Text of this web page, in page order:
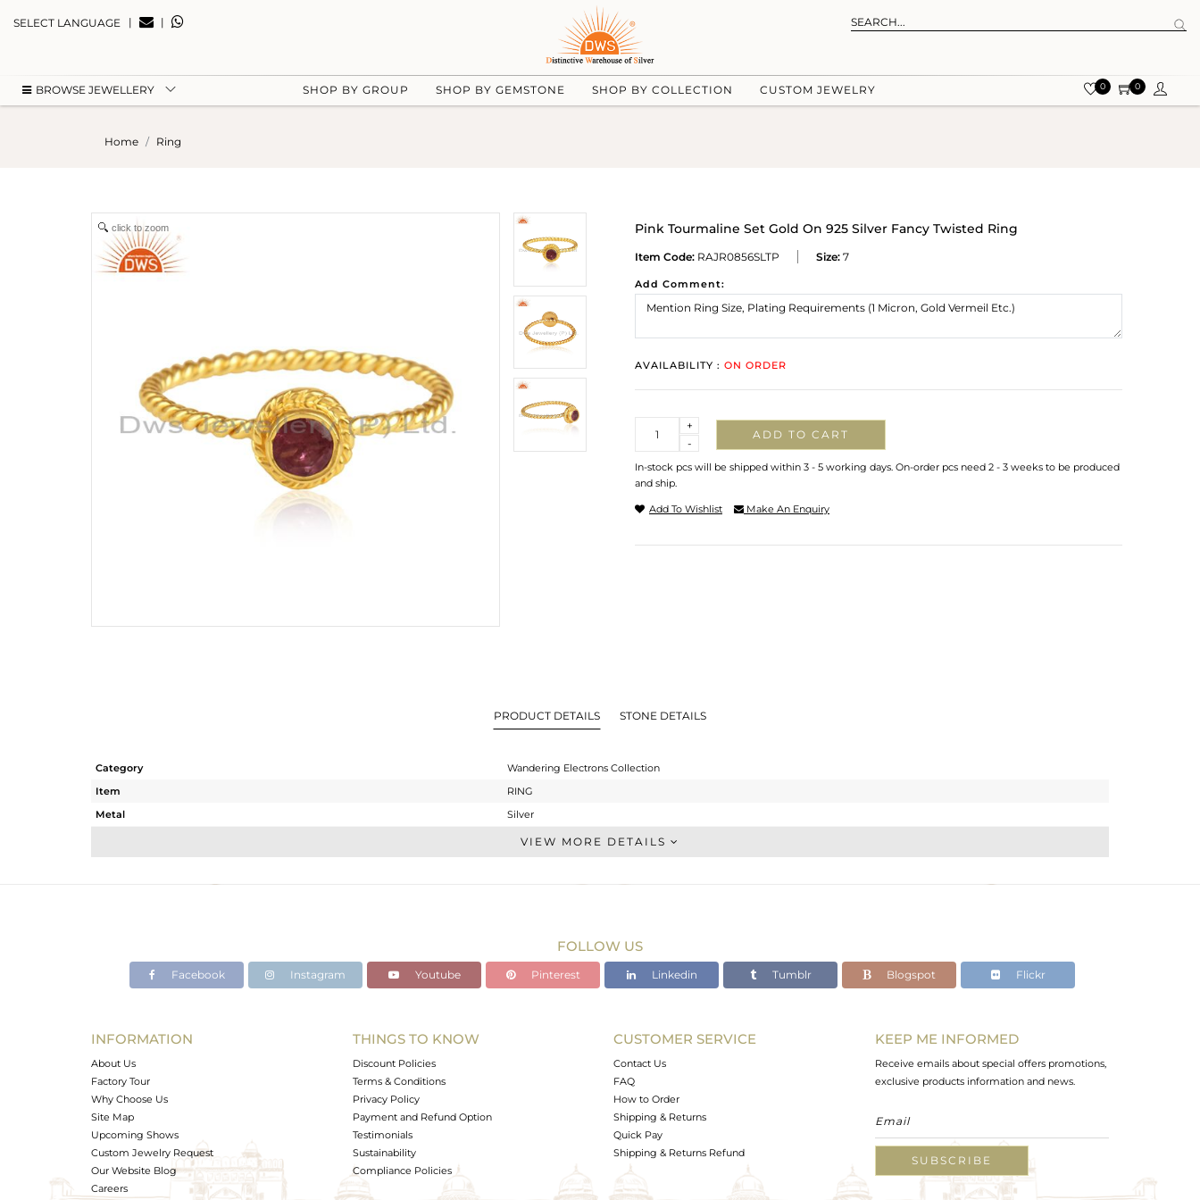
SELECT LANGUAGE | |
BROWSE JEWELLERY SHOP BY GROUP SHOP BY GEMSTONE SHOP BY COLLECTION CUSTOM JEWELRY 0 0
Home Ring
click to zoom Pink Tourmaline Set Gold On 925 Silver Fancy Twisted Ring
Item Code: RAJR0856SLTP Size: 7
Add Comment:
AVAILABILITY : ON ORDER
-
+
ADD TO CART
In-stock pcs will be shipped within 3 - 5 working days. On-order pcs need 2 - 3 weeks to be produced
and ship.
Add To Wishlist Make An Enquiry
PRODUCT DETAILS STONE DETAILS
Category
Wandering Electrons Collection
Item
RING
Metal
Silver
Stackable
7
Avl. Pcs
VIEW MORE DETAILS
FOLLOW US
Facebook Instagram Youtube Pinterest Linkedin Tumblr Blogspot Flickr
INFORMATION
About Us
Factory Tour
Why Choose Us
Site Map
Upcoming Shows
Custom Jewelry Request
Our Website Blog
Careers
THINGS TO KNOW
Discount Policies
Terms & Conditions
Privacy Policy
Payment and Refund Option
Testimonials
Sustainability
Compliance Policies
CUSTOMER SERVICE
Contact Us
FAQ
How to Order
Shipping & Returns
Quick Pay
Shipping & Returns Refund
KEEP ME INFORMED
Receive emails about special offers promotions,
exclusive products information and news.
SUBSCRIBE